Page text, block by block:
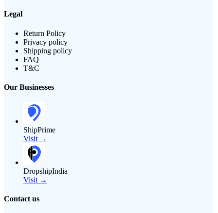
Legal
Return Policy
Privacy policy
Shipping policy
FAQ
T&C
Our Businesses
ShipPrime
Visit →
DropshipIndia
Visit →
Contact us